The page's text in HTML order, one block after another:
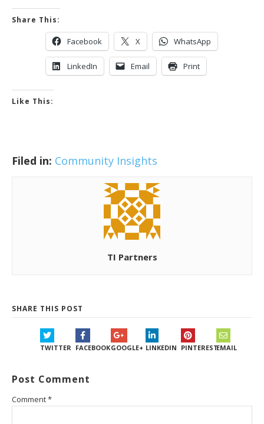
Share This:
Facebook X WhatsApp
LinkedIn Email Print
Like This:
Filed in: Community Insights
TI Partners
SHARE THIS POST
TWITTER FACEBOOKGOOGLE+ LINKEDIN PINTERESTEMAIL
Post Comment
Comment*